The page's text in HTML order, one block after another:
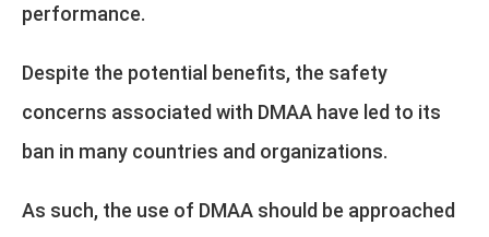
performance.
Despite the potential benefits, the safety
concerns associated with DMAA have led to its
ban in many countries and organizations.
As such, the use of DMAA should be approached